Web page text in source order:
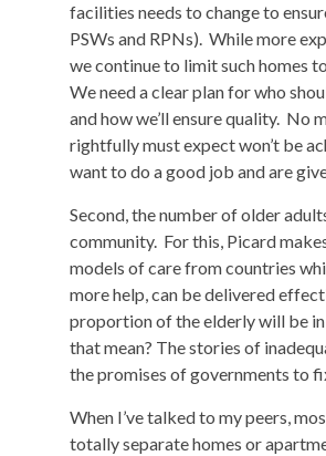
facilities needs to change to
PSWs and RPNs). While more
we continue to limit such homes
We need a clear plan for who
and how we’ll ensure quality. No
rightfully must expect won’t be
want to do a good job and are
Second, the number of older
community. For this, Picard
models of care from countries
more help, can be delivered
proportion of the elderly will be
that mean? The stories of
the promises of governments to
When I’ve talked to my peers,
totally separate homes or